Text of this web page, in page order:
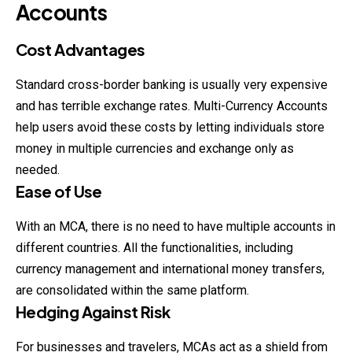
Accounts
Cost Advantages
Standard cross-border banking is usually very expensive
and has terrible exchange rates. Multi-Currency Accounts
help users avoid these costs by letting individuals store
money in multiple currencies and exchange only as
needed.
Ease of Use
With an MCA, there is no need to have multiple accounts in
different countries. All the functionalities, including
currency management and international money transfers,
are consolidated within the same platform.
Hedging Against Risk
For businesses and travelers, MCAs act as a shield from